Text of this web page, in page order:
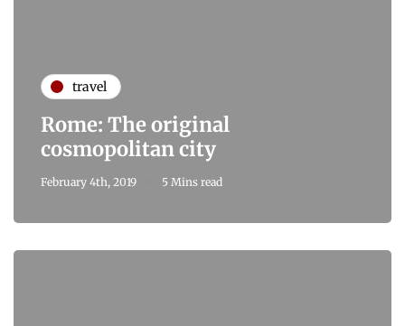
travel
Rome: The original
cosmopolitan city
February 4th, 2019 5 Mins read